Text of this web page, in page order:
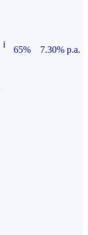
i
65%
7.30% p.a.